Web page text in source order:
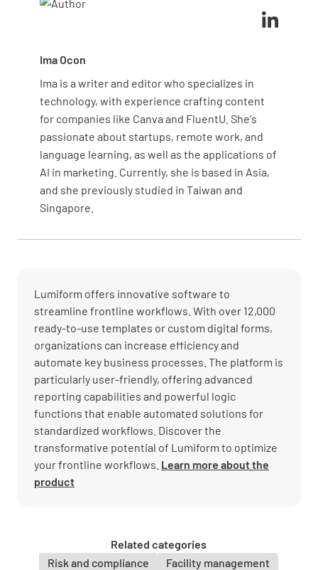
Ima Ocon
Ima is a writer and editor who specializes in
technology, with experience crafting content
for companies like Canva and FluentU. She's
passionate about startups, remote work, and
language learning, as well as the applications of
AI in marketing. Currently, she is based in Asia,
and she previously studied in Taiwan and
Singapore.
Lumiform offers innovative software to
streamline frontline workflows. With over 12,000
ready-to-use templates or custom digital forms,
organizations can increase efficiency and
automate key business processes. The platform is
particularly user-friendly, offering advanced
reporting capabilities and powerful logic
functions that enable automated solutions for
standardized workflows. Discover the
transformative potential of Lumiform to optimize
your frontline workflows. Learn more about the
product
Related categories
Risk and compliance
Facility management